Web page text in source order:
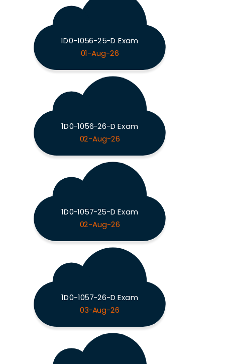
1D0-1056-25-D Exam
01-Aug-26
1D0-1056-26-D Exam
02-Aug-26
1D0-1057-25-D Exam
02-Aug-26
1D0-1057-26-D Exam
03-Aug-26